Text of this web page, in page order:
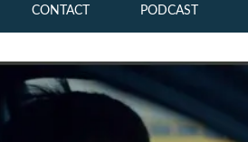
CONTACT PODCAST